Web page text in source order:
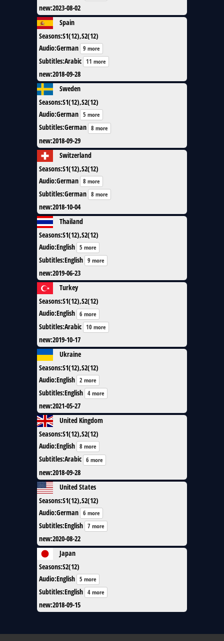
new:2023-08-02
Spain
Seasons:S1(12),S2(12)
Audio:German 9 more
Subtitles:Arabic 11 more
new:2018-09-28
Sweden
Seasons:S1(12),S2(12)
Audio:German 5 more
Subtitles:German 8 more
new:2018-09-29
Switzerland
Seasons:S1(12),S2(12)
Audio:German 8 more
Subtitles:German 8 more
new:2018-10-04
Thailand
Seasons:S1(12),S2(12)
Audio:English 5 more
Subtitles:English 9 more
new:2019-06-23
Turkey
Seasons:S1(12),S2(12)
Audio:English 6 more
Subtitles:Arabic 10 more
new:2019-10-17
Ukraine
Seasons:S1(12),S2(12)
Audio:English 2 more
Subtitles:English 4 more
new:2021-05-27
United Kingdom
Seasons:S1(12),S2(12)
Audio:English 8 more
Subtitles:Arabic 6 more
new:2018-09-28
United States
Seasons:S1(12),S2(12)
Audio:German 6 more
Subtitles:English 7 more
new:2020-08-22
Japan
Seasons:S2(12)
Audio:English 5 more
Subtitles:English 4 more
new:2018-09-15